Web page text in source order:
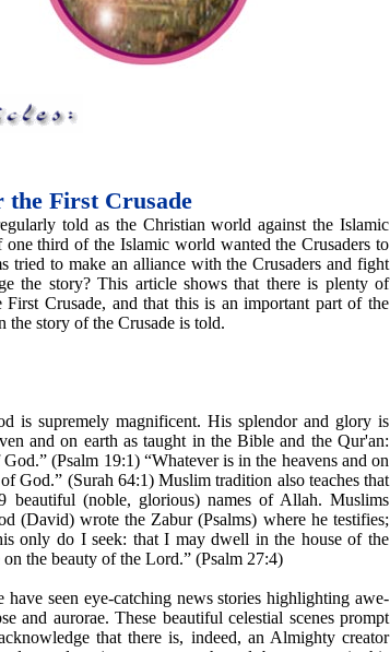
the First Crusade
told as the Christian world against the Islamic
third of the Islamic world wanted the Crusaders to
tried to make an alliance with the Crusaders and fight
the story? This article shows that there is plenty of
Crusade, and that this is an important part of the
the story of the Crusade is told.
is supremely magnificent. His splendor and glory is
and on earth as taught in the Bible and the Qur'an:
(Psalm 19:1) “Whatever is in the heavens and on
God.” (Surah 64:1) Muslim tradition also teaches that
beautiful (noble, glorious) names of Allah. Muslims
(David) wrote the Zabur (Psalms) where he testifies;
only do I seek: that I may dwell in the house of the
the beauty of the Lord.” (Psalm 27:4)
seen eye-catching news stories highlighting awe-
and aurorae. These beautiful celestial scenes prompt
that there is, indeed, an Almighty creator